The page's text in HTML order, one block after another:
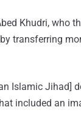
Khudri, who
transferring
Islamic Jihad]
included an